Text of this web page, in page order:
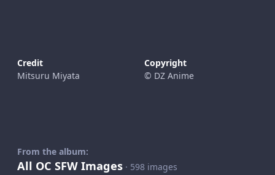
Credit
Mitsuru Miyata
Copyright
© DZ Anime
From the album:
All OC SFW Images · 598 images